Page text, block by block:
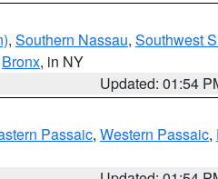
, Southern Nassau, Southwest
Bronx, in NY
Updated: 01:54
Passaic, Western Passaic,